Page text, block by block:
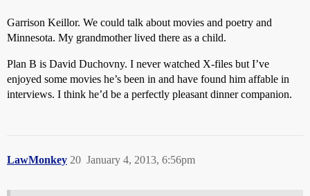
Garrison Keillor. We could talk about movies and poetry and
Minnesota. My grandmother lived there as a child.
Plan B is David Duchovny. I never watched X-files but I’ve
enjoyed some movies he’s been in and have found him affable in
interviews. I think he’d be a perfectly pleasant dinner companion.
LawMonkey January 4, 2013, 6:56pm
20